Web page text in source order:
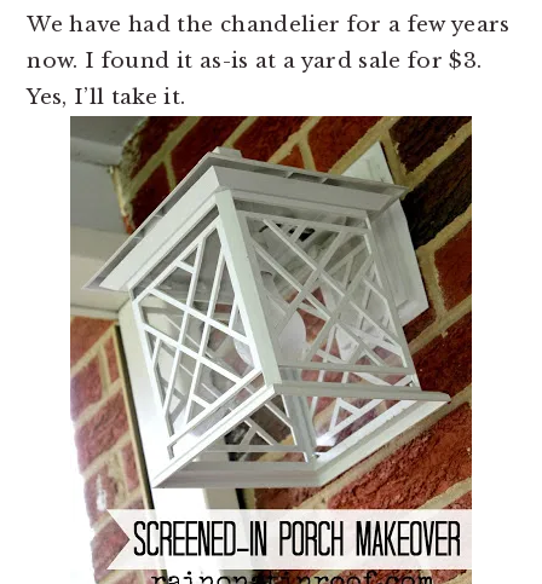
We have had the chandelier for a few years
now. I found it as-is at a yard sale for $3.
Yes, I’ll take it.